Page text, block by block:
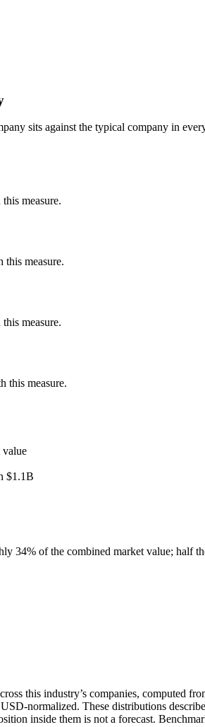
sits against the typical company in
measure.
this measure.
measure.
this measure.
value
$1.1B
34% of the combined market value; half
this industry’s companies, computed
normalized. These distributions
inside them is not a forecast.